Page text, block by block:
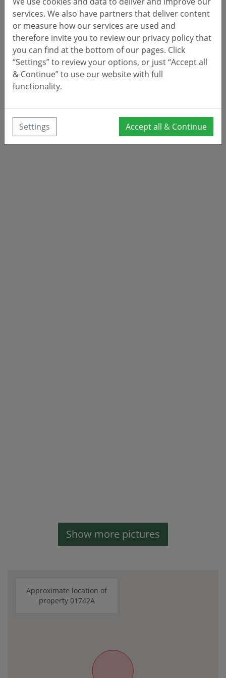
Show more pictures
Approximate location of
property 01742A
services. We also have partners that deliver content
or measure how our services are used and
therefore invite you to review our privacy policy that
you can find at the bottom of our pages. Click
“Settings” to review your options, or just “Accept all
& Continue” to use our website with full
functionality.
Settings Accept all & Continue